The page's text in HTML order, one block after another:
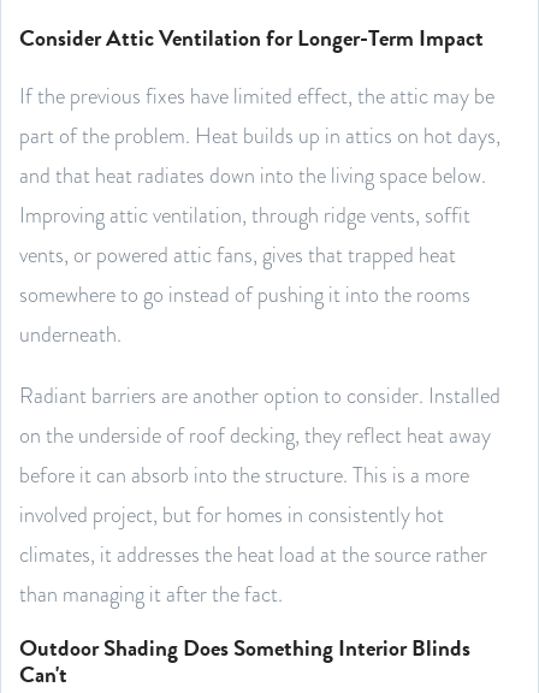
Consider Attic Ventilation for Longer-Term Impact
If the previous fixes have limited effect, the attic may be
part of the problem. Heat builds up in attics on hot days,
and that heat radiates down into the living space below.
Improving attic ventilation, through ridge vents, soffit
vents, or powered attic fans, gives that trapped heat
somewhere to go instead of pushing it into the rooms
underneath.
Radiant barriers are another option to consider. Installed
on the underside of roof decking, they reflect heat away
before it can absorb into the structure. This is a more
involved project, but for homes in consistently hot
climates, it addresses the heat load at the source rather
than managing it after the fact.
Outdoor Shading Does Something Interior Blinds
Can't